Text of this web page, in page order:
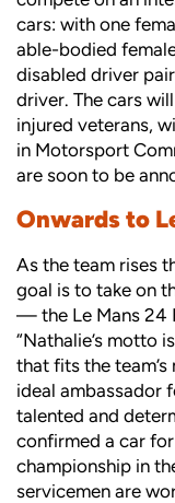
cars: with one
able-bodied
disabled driver
driver. The cars
injured veterans,
in Motorsport
are soon to be
Onwards to
As the team rises
goal is to take on
— the Le Mans 24
“Nathalie’s motto
that fits the
ideal ambassador
talented and
confirmed a car
championship in
servicemen are